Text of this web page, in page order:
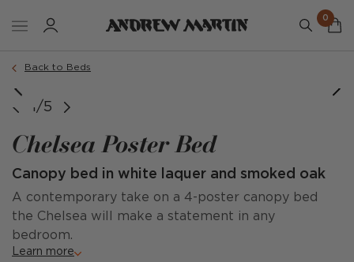
0
Back to Beds
1/5
Chelsea Poster Bed
Canopy bed in white laquer and smoked oak
A contemporary take on a 4-poster canopy bed
the Chelsea will make a statement in any
bedroom.
Learn more